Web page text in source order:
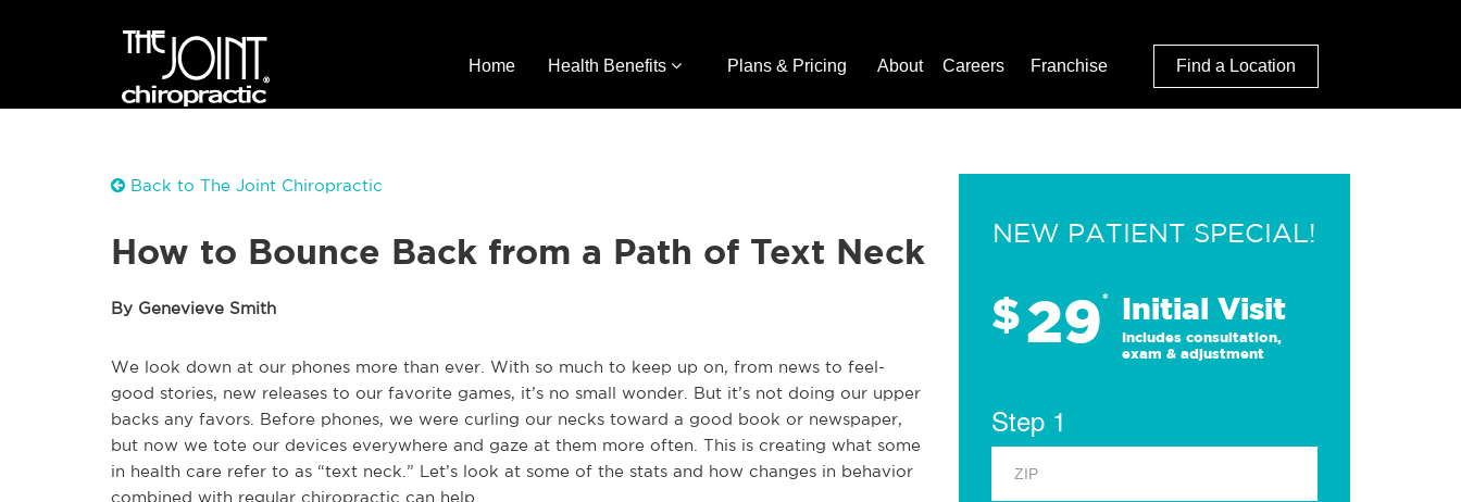
Home Health Benefits Plans & Pricing About Careers Franchise Find a Location
Back to The Joint Chiropractic
How to Bounce Back from a Path of Text Neck
By Genevieve Smith
We look down at our phones more than ever. With so much to keep up on, from news to feel-
good stories, new releases to our favorite games, it’s no small wonder. But it’s not doing our upper
backs any favors. Before phones, we were curling our necks toward a good book or newspaper,
but now we tote our devices everywhere and gaze at them more often. This is creating what some
in health care refer to as “text neck.” Let’s look at some of the stats and how changes in behavior
combined with regular chiropractic can help.
NEW PATIENT SPECIAL!
$29* Initial Visit
Includes consultation,
exam & adjustment
Step 1